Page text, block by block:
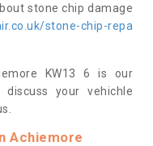
stone chip damage
stone-chip-repa
KW13 6 is our
your vehichle
Achiemore